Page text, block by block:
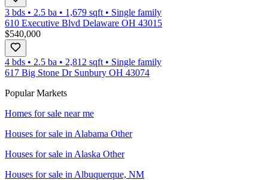
3 bds • 2.5 ba • 1,679 sqft • Single family
610 Executive Blvd Delaware OH 43015
$540,000
4 bds • 2.5 ba • 2,812 sqft • Single family
617 Big Stone Dr Sunbury OH 43074
Popular Markets
Homes for sale near me
Houses for sale in Alabama Other
Houses for sale in Alaska Other
Houses for sale in Albuquerque, NM